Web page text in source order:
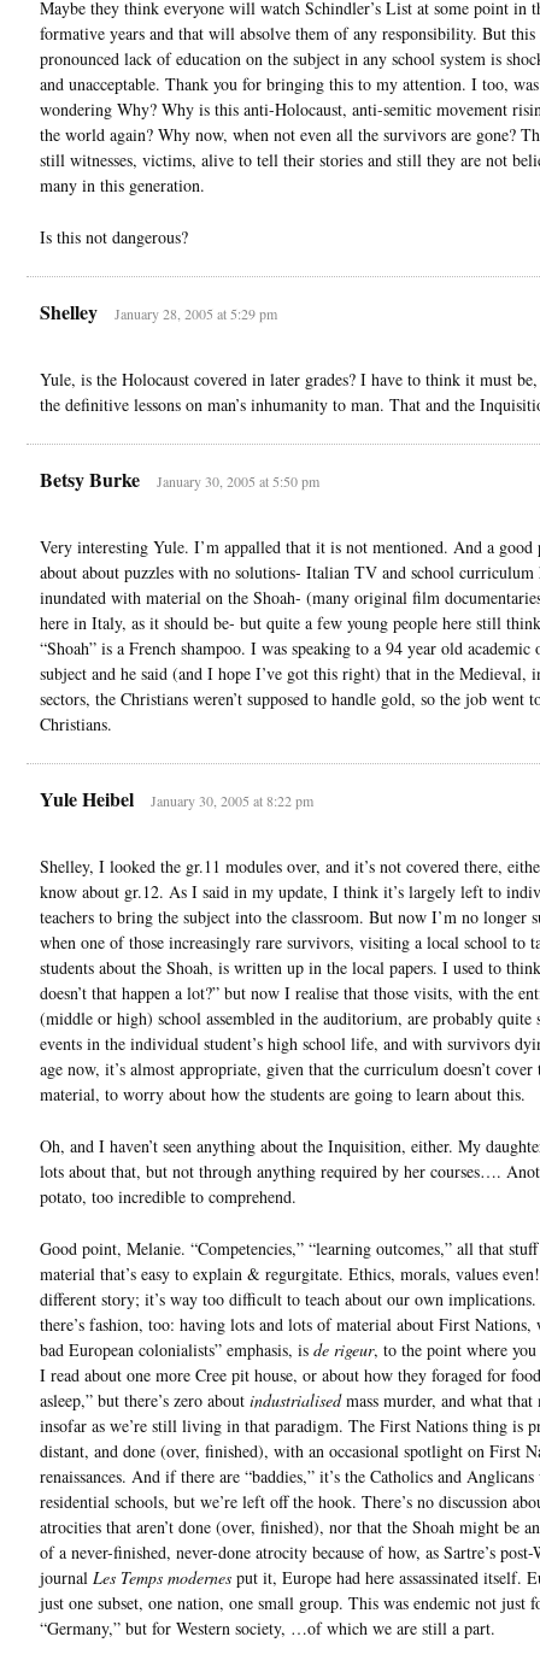
Maybe they think everyone will watch Schindler’s List at some point in
formative years and that will absolve them of any responsibility. But this
pronounced lack of education on the subject in any school system is
and unacceptable. Thank you for bringing this to my attention. I too, was
wondering Why? Why is this anti-Holocaust, anti-semitic movement
the world again? Why now, when not even all the survivors are gone?
still witnesses, victims, alive to tell their stories and still they are not
many in this generation.
Is this not dangerous?
Shelley January 28, 2005 at 5:29 pm
Yule, is the Holocaust covered in later grades? I have to think it must
the definitive lessons on man’s inhumanity to man. That and the
Betsy Burke January 30, 2005 at 5:50 pm
Very interesting Yule. I’m appalled that it is not mentioned. And a good
about about puzzles with no solutions- Italian TV and school curriculum
inundated with material on the Shoah- (many original film
here in Italy, as it should be- but quite a few young people here still
“Shoah” is a French shampoo. I was speaking to a 94 year old academic
subject and he said (and I hope I’ve got this right) that in the Medieval,
sectors, the Christians weren’t supposed to handle gold, so the job went
Christians.
Yule Heibel January 30, 2005 at 8:22 pm
Shelley, I looked the gr.11 modules over, and it’s not covered there,
know about gr.12. As I said in my update, I think it’s largely left to
teachers to bring the subject into the classroom. But now I’m no longer
when one of those increasingly rare survivors, visiting a local school to
students about the Shoah, is written up in the local papers. I used to
doesn’t that happen a lot?” but now I realise that those visits, with the
(middle or high) school assembled in the auditorium, are probably quite
events in the individual student’s high school life, and with survivors
age now, it’s almost appropriate, given that the curriculum doesn’t cover
material, to worry about how the students are going to learn about this.
Oh, and I haven’t seen anything about the Inquisition, either. My
lots about that, but not through anything required by her courses….
potato, too incredible to comprehend.
Good point, Melanie. “Competencies,” “learning outcomes,” all that
material that’s easy to explain & regurgitate. Ethics, morals, values
different story; it’s way too difficult to teach about our own
there’s fashion, too: having lots and lots of material about First Nations,
bad European colonialists” emphasis, is de rigeur, to the point where
I read about one more Cree pit house, or about how they foraged for
asleep,” but there’s zero about industrialisedmass murder, and what that
insofar as we’re still living in that paradigm. The First Nations thing is
distant, and done (over, finished), with an occasional spotlight on First
renaissances. And if there are “baddies,” it’s the Catholics and
residential schools, but we’re left off the hook. There’s no discussion
atrocities that aren’t done (over, finished), nor that the Shoah might be
of a never-finished, never-done atrocity because of how, as Sartre’s
journal Les Temps modernes put it, Europe had here assassinated itself.
just one subset, one nation, one small group. This was endemic not just
“Germany,” but for Western society, …of which we are still a part.